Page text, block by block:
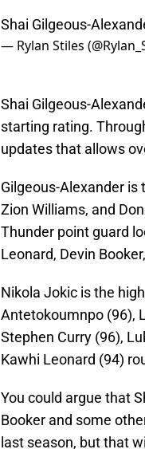
Shai Gilgeous-
— Rylan Stiles
Shai Gilgeous-
starting rating.
updates that allows
Gilgeous-Alexander
Zion Williams, and
Thunder point guard
Leonard, Devin
Nikola Jokic is the
Antetokoumnpo (96),
Stephen Curry (96),
Kawhi Leonard (94)
You could argue that
Booker and some
last season, but that